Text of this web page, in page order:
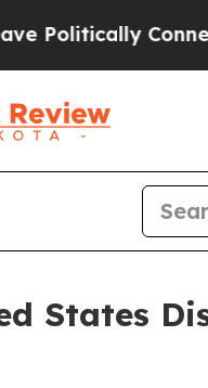
Connected
States